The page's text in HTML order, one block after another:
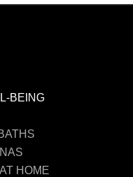
BEING
HOME